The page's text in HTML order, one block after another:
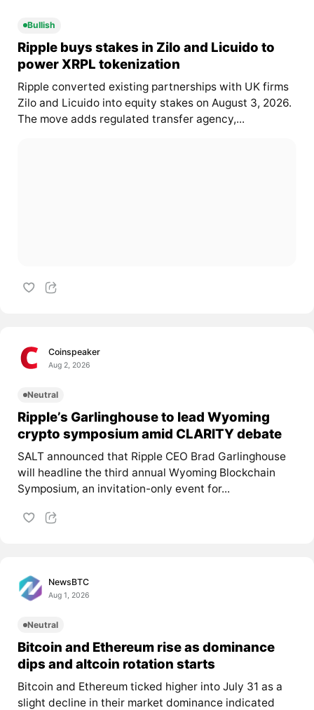
Bullish
Ripple buys stakes in Zilo and Licuido to
power XRPL tokenization
Ripple converted existing partnerships with UK firms
Zilo and Licuido into equity stakes on August 3, 2026.
The move adds regulated transfer agency,...
Coinspeaker
Aug 2, 2026
Neutral
Ripple’s Garlinghouse to lead Wyoming
crypto symposium amid CLARITY debate
SALT announced that Ripple CEO Brad Garlinghouse
will headline the third annual Wyoming Blockchain
Symposium, an invitation-only event for...
NewsBTC
Aug 1, 2026
Neutral
Bitcoin and Ethereum rise as dominance
dips and altcoin rotation starts
Bitcoin and Ethereum ticked higher into July 31 as a
slight decline in their market dominance indicated